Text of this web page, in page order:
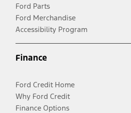
Ford Parts
Ford Merchandise
Accessibility Program
Finance
Ford Credit Home
Why Ford Credit
Finance Options